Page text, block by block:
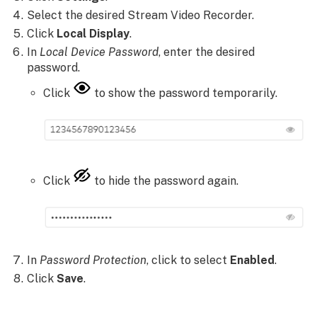
Use the
ADC-
CSVR126's navigation
buttons:
interface
many
login
disable
password
ADC-
CSVR126
Select the desired Stream Video Recorder.
Click Local Display.
In Local Device Password, enter the desired
password.
Click
to show the password temporarily.
Click to hide the password again.
In Password Protection, click to select Enabled.
ClickSave.